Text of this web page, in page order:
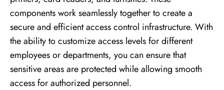
components work seamlessly together to create a
secure and efficient access control infrastructure. With
the ability to customize access levels for different
employees or departments, you can ensure that
sensitive areas are protected while allowing smooth
access for authorized personnel.